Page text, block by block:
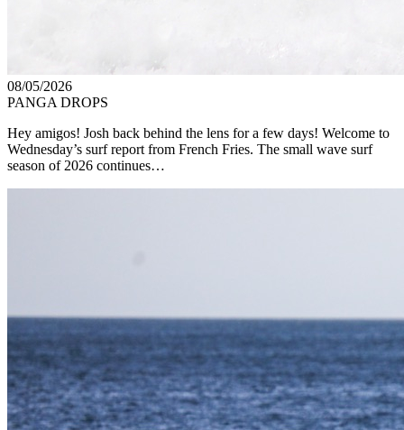
08/05/2026
PANGA DROPS
Hey amigos! Josh back behind the lens for a few days! Welcome to
Wednesday’s surf report from French Fries. The small wave surf
season of 2026 continues…